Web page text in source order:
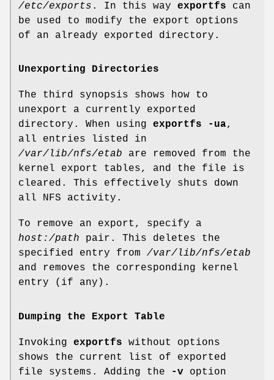
/etc/exports . In this way exportfs can
be used to modify the export options
of an already exported directory.
Unexporting Directories
The third synopsis shows how to
unexport a currently exported
directory. When using exportfs -ua,
all entries listed in
/var/lib/nfs/etab are removed from the
kernel export tables, and the file is
cleared. This effectively shuts down
all NFS activity.
To remove an export, specify a
host:/path pair. This deletes the
specified entry from /var/lib/nfs/etab
and removes the corresponding kernel
entry (if any).
Dumping the Export Table
Invoking exportfs without options
shows the current list of exported
file systems. Adding the
-v option